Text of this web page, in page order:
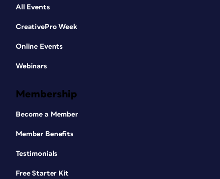
All Events
CreativePro Week
Online Events
Webinars
Membership
Become a Member
Member Benefits
Testimonials
Free Starter Kit